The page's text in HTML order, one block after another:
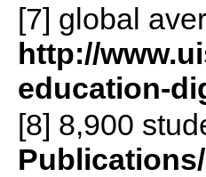
[7] global
http://
education-
[8] 8,900